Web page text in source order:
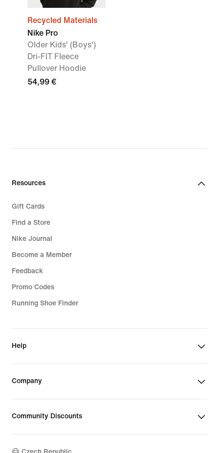
Recycled Materials
Nike Pro
Older Kids' (Boys')
Dri-FIT Fleece
Pullover Hoodie
54,99 €
Resources
Gift Cards
Find a Store
Nike Journal
Become a Member
Feedback
Promo Codes
Running Shoe Finder
Help
Company
Community Discounts
Czech Republic